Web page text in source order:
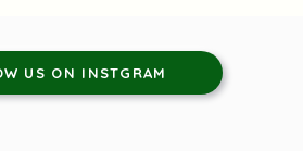
US ON INSTGRAM